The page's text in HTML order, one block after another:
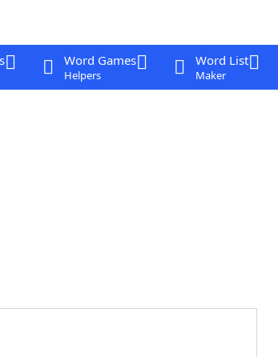
Word Games
Helpers
Word List
Maker